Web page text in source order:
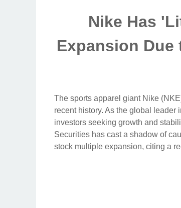
Nike Has
Expansion Due
The sports apparel giant Nike
recent history. As the global
investors seeking growth and
Securities has cast a shadow of
stock multiple expansion, citing a